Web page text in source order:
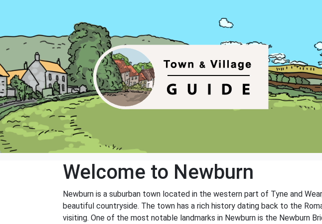
Welcome to Newburn
Newburn is a suburban town located in the western part of Tyne and
beautiful countryside. The town has a rich history dating back to the
visiting. One of the most notable landmarks in Newburn is the Newburn